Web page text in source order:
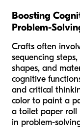
Boosting
Problem-
Crafts often
sequencing
shapes, and
cognitive
and critical
color to paint a
a toilet paper roll
in problem-